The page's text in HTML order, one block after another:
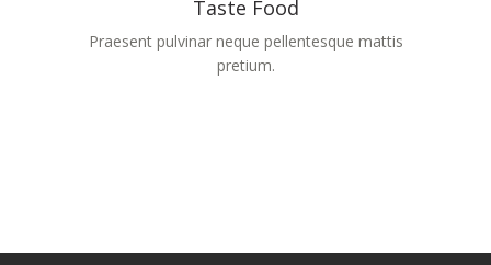
Taste Food
Praesent pulvinar neque pellentesque mattis
pretium.